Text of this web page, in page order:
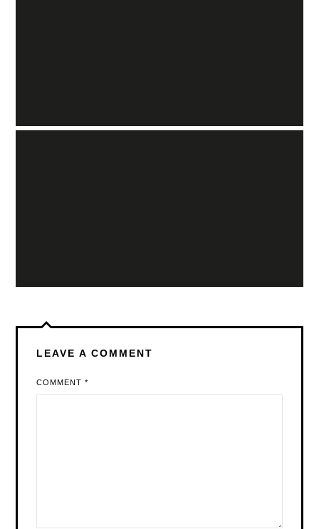
LEAVE A COMMENT
COMMENT*